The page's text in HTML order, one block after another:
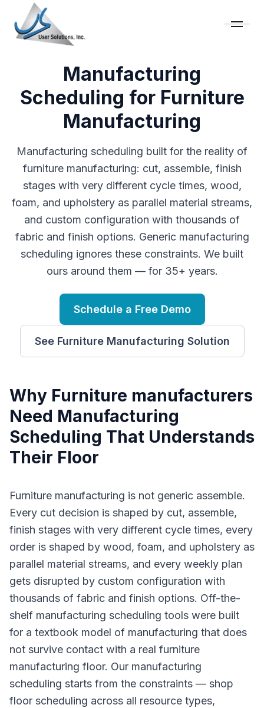
Manufacturing
Scheduling for Furniture
Manufacturing
Manufacturing scheduling built for the reality of
furniture manufacturing: cut, assemble, finish
stages with very different cycle times, wood,
foam, and upholstery as parallel material streams,
and custom configuration with thousands of
fabric and finish options. Generic manufacturing
scheduling ignores these constraints. We built
ours around them — for 35+ years.
Schedule a Free Demo
See Furniture Manufacturing Solution
Why Furniture manufacturers
Need Manufacturing
Scheduling That Understands
Their Floor
Furniture manufacturing is not generic assemble.
Every cut decision is shaped by cut, assemble,
finish stages with very different cycle times, every
order is shaped by wood, foam, and upholstery as
parallel material streams, and every weekly plan
gets disrupted by custom configuration with
thousands of fabric and finish options. Off-the-
shelf manufacturing scheduling tools were built
for a textbook model of manufacturing that does
not survive contact with a real furniture
manufacturing floor. Our manufacturing
scheduling starts from the constraints — shop
floor scheduling across all resource types,